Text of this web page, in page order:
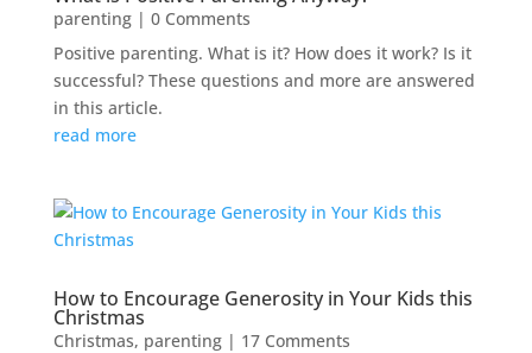
parenting| 0 Comments
Positive parenting. What is it? How does it work? Is it
successful? These questions and more are answered
in this article.
read more
How to Encourage Generosity in Your Kids this
Christmas
Christmas, parenting| 17 Comments